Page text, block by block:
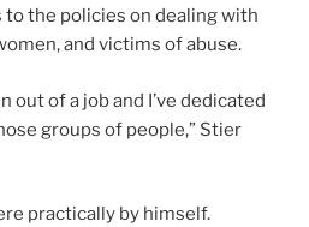
the policies on dealing with
and victims of abuse.
out of a job and I’ve dedicated
groups of people,” Stier
practically by himself.